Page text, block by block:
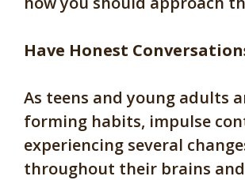
Have Honest
As teens and young adults
forming habits, impulse
experiencing several
throughout their brains